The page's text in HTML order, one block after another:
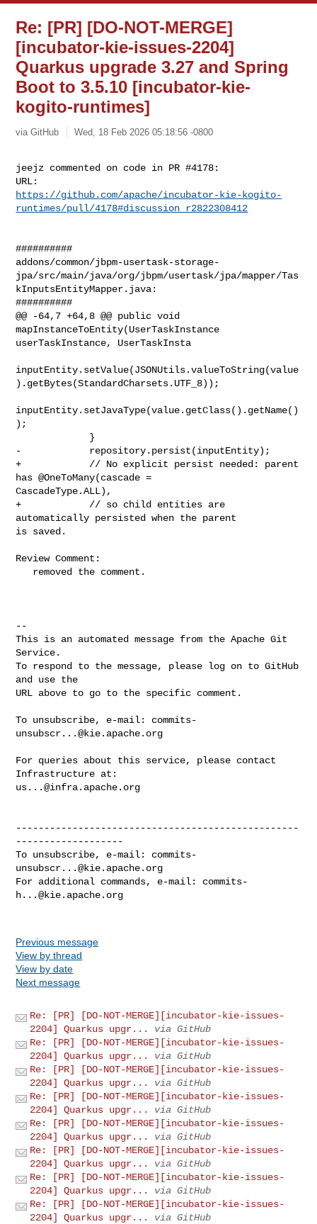
Re: [PR] [DO-NOT-MERGE]
[incubator-kie-issues-2204]
Quarkus upgrade 3.27 and Spring
Boot to 3.5.10 [incubator-kie-
kogito-runtimes]
via GitHub Wed, 18 Feb 2026 05:18:56 -0800
jeejz commented on code in PR #4178:
https://github.com/apache/incubator-kie-kogito-
runtimes/pull/4178#discussion_r2822308412
##########
addons/common/jbpm-usertask-storage-
jpa/src/main/java/org/jbpm/usertask/jpa/mapper/Tas
kInputsEntityMapper.java:
##########
@@ -64,7 +64,8 @@ public void
mapInstanceToEntity(UserTaskInstance
userTaskInstance, UserTaskInsta
inputEntity.setValue(JSONUtils.valueToString(value
).getBytes(StandardCharsets.UTF_8));
inputEntity.setJavaType(value.getClass().getName()
);
-            repository.persist(inputEntity);
+            // No explicit persist needed: parent
has @OneToMany(cascade =
CascadeType.ALL),
+            // so child entities are
automatically persisted when the parent
is saved.
Review Comment:
--
This is an automated message from the Apache Git
Service.
To respond to the message, please log on to GitHub
and use the
URL above to go to the specific comment.
To unsubscribe, e-mail: commits-
unsubscr...@kie.apache.org
For queries about this service, please contact
us...@infra.apache.org
--------------------------------------------------
-------------------
To unsubscribe, e-mail: commits-
unsubscr...@kie.apache.org
For additional commands, e-mail: commits-
h...@kie.apache.org
Previous message
View by thread
View by date
Next message
Re: [PR] [DO-NOT-MERGE][incubator-kie-issues-
2204] Quarkus upgr...
via GitHub
Re: [PR] [DO-NOT-MERGE][incubator-kie-issues-
2204] Quarkus upgr...
via GitHub
Re: [PR] [DO-NOT-MERGE][incubator-kie-issues-
2204] Quarkus upgr...
via GitHub
Re: [PR] [DO-NOT-MERGE][incubator-kie-issues-
2204] Quarkus upgr...
via GitHub
Re: [PR] [DO-NOT-MERGE][incubator-kie-issues-
2204] Quarkus upgr...
via GitHub
Re: [PR] [DO-NOT-MERGE][incubator-kie-issues-
2204] Quarkus upgr...
via GitHub
Re: [PR] [DO-NOT-MERGE][incubator-kie-issues-
2204] Quarkus upgr...
via GitHub
Re: [PR] [DO-NOT-MERGE][incubator-kie-issues-
2204] Quarkus upgr...
via GitHub